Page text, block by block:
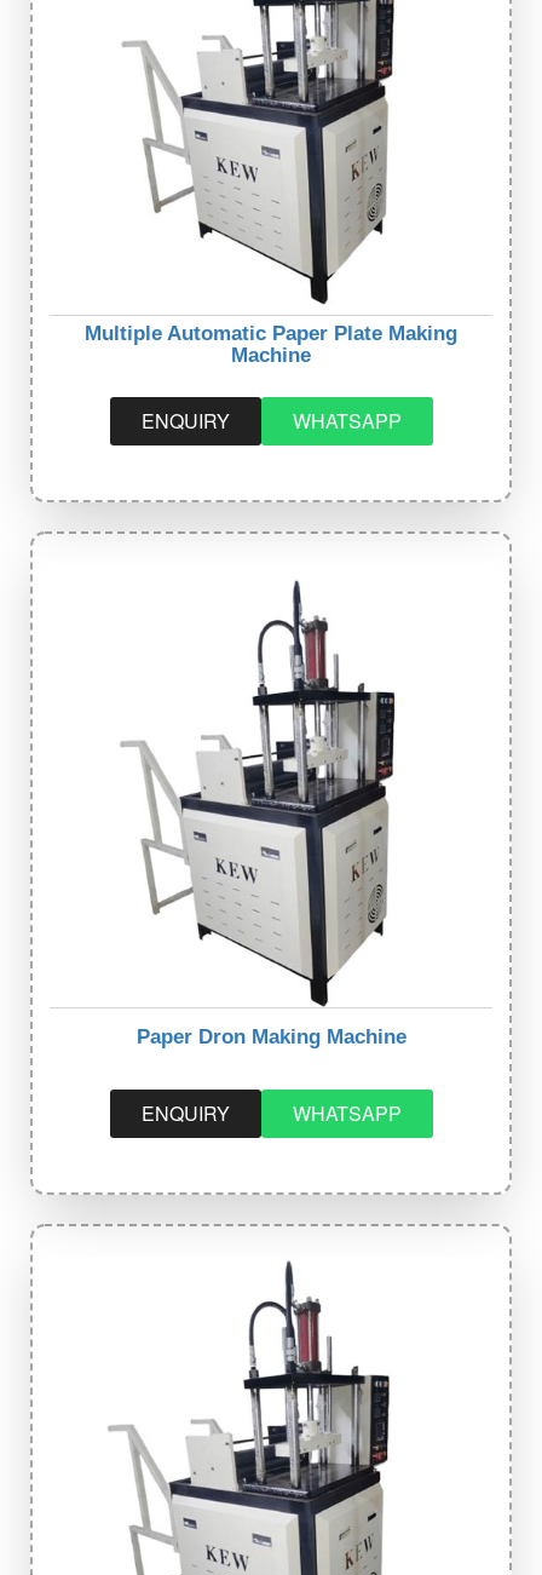
Multiple Automatic Paper Plate Making
Machine
ENQUIRY WHATSAPP
Paper Dron Making Machine
ENQUIRY WHATSAPP